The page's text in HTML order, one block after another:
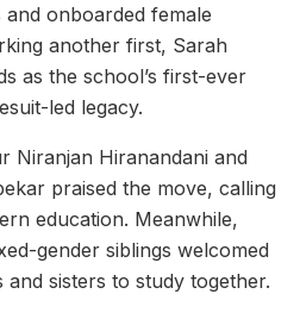
onboarded female
another first, Sarah
as the school’s first-ever
led legacy.
Niranjan Hiranandani and
praised the move, calling
education. Meanwhile,
gender siblings welcomed
sisters to study together.